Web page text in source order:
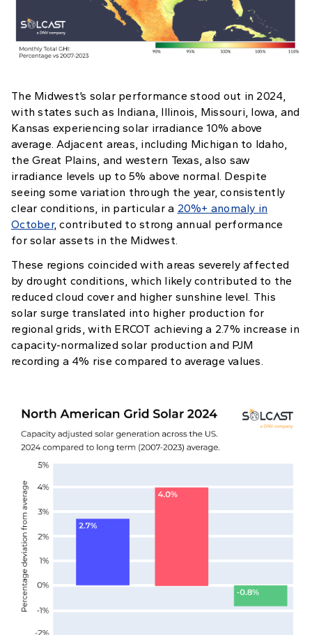
The Midwest’s solar performance stood out in 2024,
with states such as Indiana, Illinois, Missouri, Iowa, and
Kansas experiencing solar irradiance 10% above
average. Adjacent areas, including Michigan to Idaho,
the Great Plains, and western Texas, also saw
irradiance levels up to 5% above normal. Despite
seeing some variation through the year, consistently
clear conditions, in particular a 20%+ anomaly in
October, contributed to strong annual performance
for solar assets in the Midwest.
These regions coincided with areas severely affected
by drought conditions, which likely contributed to the
reduced cloud cover and higher sunshine level. This
solar surge translated into higher production for
regional grids, with ERCOT achieving a 2.7% increase in
capacity-normalized solar production and PJM
recording a 4% rise compared to average values.